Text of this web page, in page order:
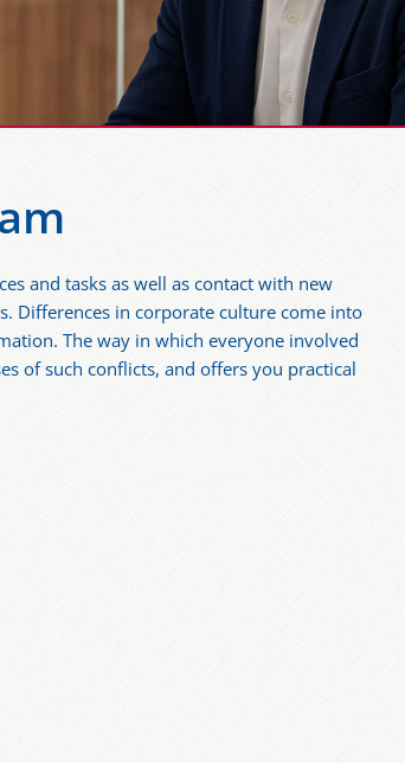
and tasks as well as contact with new
Differences in corporate culture come into
The way in which everyone involved
of such conflicts, and offers you practical